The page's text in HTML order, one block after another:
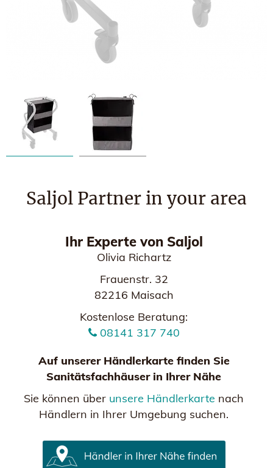
Saljol Partner in your area
Ihr Experte von Saljol
Olivia Richartz
Frauenstr. 32
82216 Maisach
Kostenlose Beratung:
08141 317 740
Auf unserer Händlerkarte finden Sie
Sanitätsfachhäuser in Ihrer Nähe
Sie können über unsere Händlerkarte nach
Händlern in Ihrer Umgebung suchen.